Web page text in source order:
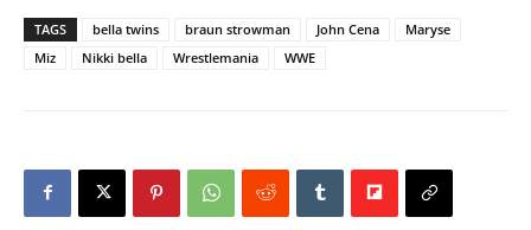
TAGS bella twins braun strowman John Cena
Maryse
Miz
Nikki bella Wrestlemania WWE